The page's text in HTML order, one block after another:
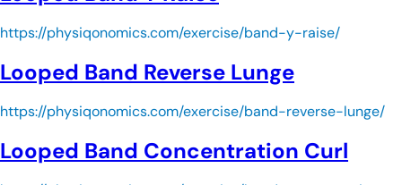
https://physiqonomics.com/exercise/band-y-raise/
Looped Band Reverse Lunge
https://physiqonomics.com/exercise/band-reverse-lunge/
Looped Band Concentration Curl